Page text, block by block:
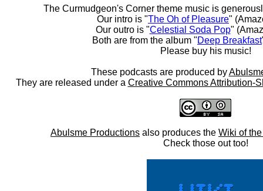
The Curmudgeon's Corner theme music is
Our intro is "The Oh of Pleasure"
Our outro is "Celestial Soda Pop"
Both are from the album "Deep Breakfast
Please buy his music!
These podcasts are produced by
They are released under a Creative Commons Attribution-
Abulsme Productions also produces the Wiki of
Check those out too!